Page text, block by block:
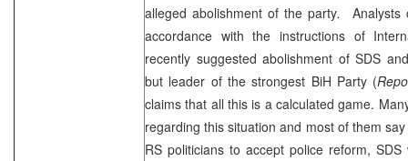
alleged abolishment of the party. Analysts
accordance with the instructions of
recently suggested abolishment ofSDS
but leader of the strongest BiH Party (
claims that all this is a calculated game.
regarding this situation and most of them
RS politicians to accept police reform, SDS